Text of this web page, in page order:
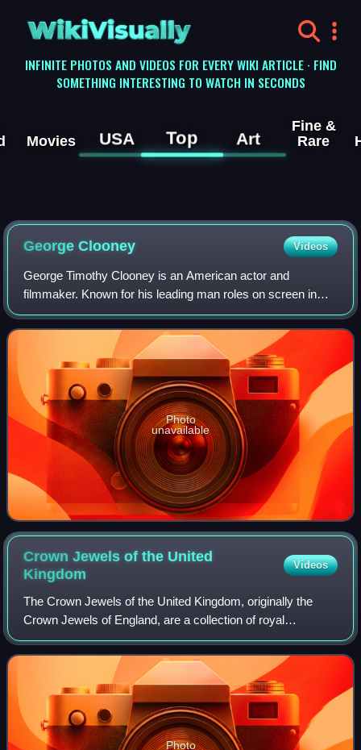
WikiVisually
INFINITE PHOTOS AND VIDEOS FOR EVERY WIKI ARTICLE · FIND
SOMETHING INTERESTING TO WATCH IN SECONDS
Movies USA Top Art
Fine &
Rare
GeorgeClooney Videos
George Timothy Clooney is an American actor and
filmmaker. Known for his leading man roles on screen in
both blockbuster and independent films, Clooney has
received numerous accolades, including two A
Photo
unavailable
Crown Jewels of the United
Kingdom
Videos
The Crown Jewels of the United Kingdom, originally the
Crown Jewels of England, are a collection of royal
ceremonial objects kept in the Jewel House at the Tower of
London, which include the coronatio
Photo